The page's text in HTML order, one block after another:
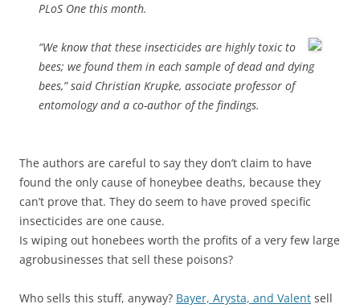
PLoS One this month.
“We know that these insecticides are highly toxic to
bees; we found them in each sample of dead and dying
bees,” said Christian Krupke, associate professor of
entomology and a co-author of the findings.
The authors are careful to say they don’t claim to have
found the only cause of honeybee deaths, because they
can’t prove that. They do seem to have proved specific
insecticides are one cause.
Is wiping out honebees worth the profits of a very few large
agrobusinesses that sell these poisons?
Who sells this stuff, anyway? Bayer, Arysta, and Valent sell